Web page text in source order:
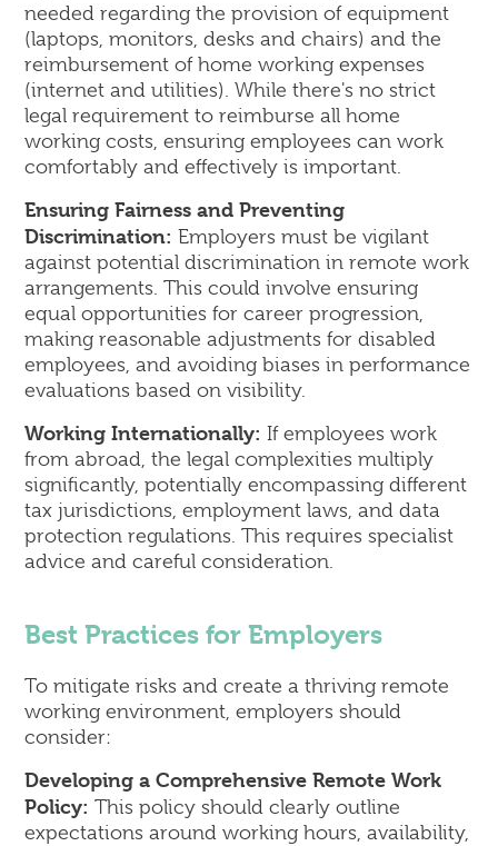
needed regarding the provision of equipment
(laptops, monitors, desks and chairs) and the
reimbursement of home working expenses
(internet and utilities). While there's no strict
legal requirement to reimburse all home
working costs, ensuring employees can work
comfortably and effectively is important.
Ensuring Fairness and Preventing
Discrimination: Employers must be vigilant
against potential discrimination in remote work
arrangements. This could involve ensuring
equal opportunities for career progression,
making reasonable adjustments for disabled
employees, and avoiding biases in performance
evaluations based on visibility.
Working Internationally: If employees work
from abroad, the legal complexities multiply
significantly, potentially encompassing different
tax jurisdictions, employment laws, and data
protection regulations. This requires specialist
advice and careful consideration.
Best Practices for Employers
To mitigate risks and create a thriving remote
working environment, employers should
consider:
Developing a Comprehensive Remote Work
Policy: This policy should clearly outline
expectations around working hours, availability,